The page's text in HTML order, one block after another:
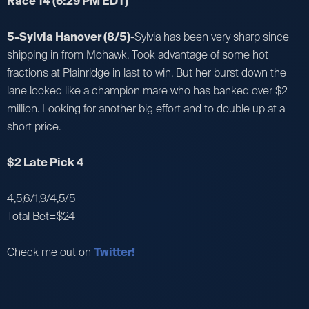
5-Sylvia Hanover (8/5)-Sylvia has been very sharp since
shipping in from Mohawk. Took advantage of some hot
fractions at Plainridge in last to win. But her burst down the
lane looked like a champion mare who has banked over $2
million. Looking for another big effort and to double up at a
short price.
$2 Late Pick 4
4,5,6/1,9/4,5/5
Total Bet=$24
Check me out on Twitter!